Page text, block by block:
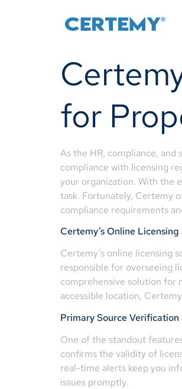
for
As the HR, compliance,
compliance with licensing
your organization. With the
task. Fortunately, Certemy
compliance requirements
Certemy’s Online
Certemy’s online licensing
responsible for overseeing
comprehensive solution for
accessible location,
Primary Source
One of the standout
confirms the validity of
real-time alerts keep you
issues promptly.